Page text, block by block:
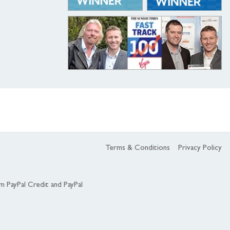
Credit and PayPal
Terms & Conditions Privacy Policy